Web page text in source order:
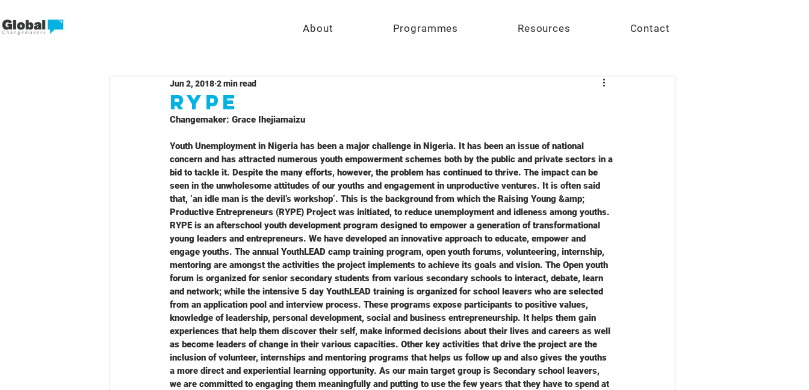
About Programmes Resources Contact
RYPE
Jun 2, 2018 2 min read
Changemaker: Grace Ihejiamaizu
Youth Unemployment in Nigeria has been a major challenge in Nigeria. It has been an issue of national
concern and has attracted numerous youth empowerment schemes both by the public and private sectors in a
bid to tackle it. Despite the many efforts, however, the problem has continued to thrive. The impact can be
seen in the unwholesome attitudes of our youths and engagement in unproductive ventures. It is often said
that, ‘an idle man is the devil’s workshop’. This is the background from which the Raising Young &amp;
Productive Entrepreneurs (RYPE) Project was initiated, to reduce unemployment and idleness among youths.
RYPE is an afterschool youth development program designed to empower a generation of transformational
young leaders and entrepreneurs. We have developed an innovative approach to educate, empower and
engage youths. The annual YouthLEAD camp training program, open youth forums, volunteering, internship,
mentoring are amongst the activities the project implements to achieve its goals and vision. The Open youth
forum is organized for senior secondary students from various secondary schools to interact, debate, learn
and network; while the intensive 5 day YouthLEAD training is organized for school leavers who are selected
from an application pool and interview process. These programs expose participants to positive values,
knowledge of leadership, personal development, social and business entrepreneurship. It helps them gain
experiences that help them discover their self, make informed decisions about their lives and careers as well
as become leaders of change in their various capacities. Other key activities that drive the project are the
inclusion of volunteer, internships and mentoring programs that helps us follow up and also gives the youths
a more direct and experiential learning opportunity. As our main target group is Secondary school leavers,
we are committed to engaging them meaningfully and putting to use the few years that they have to spend at